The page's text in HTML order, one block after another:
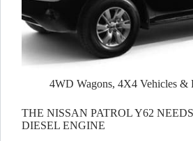
4WD Wagons, 4X4 Vehicles &
THE NISSAN PATROL Y62
DIESEL ENGINE